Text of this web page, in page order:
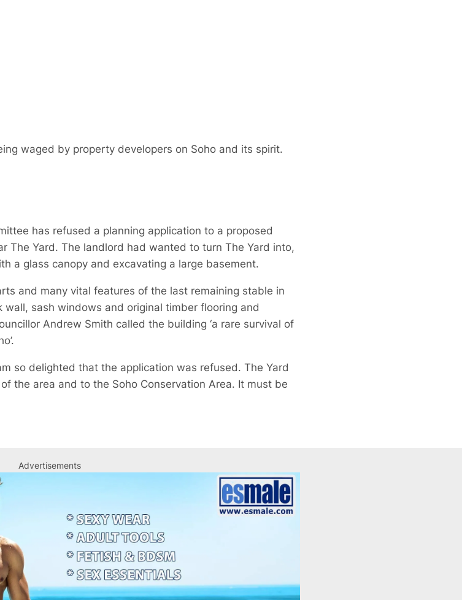
waged by property developers on Soho and its spirit.
has refused a planning application to a proposed
The Yard. The landlord had wanted to turn The Yard into,
a glass canopy and excavating a large basement.
and many vital features of the last remaining stable in
sash windows and original timber flooring and
Andrew Smith called the building ‘a rare survival of
so delighted that the application was refused. The Yard
the area and to the Soho Conservation Area. It must be
Advertisements